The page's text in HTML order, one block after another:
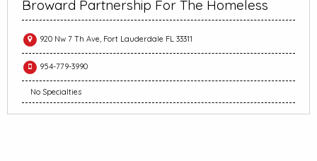
Broward Partnership For The Homeless
920 Nw 7 Th Ave, Fort Lauderdale FL 33311
954-779-3990
No Specialties